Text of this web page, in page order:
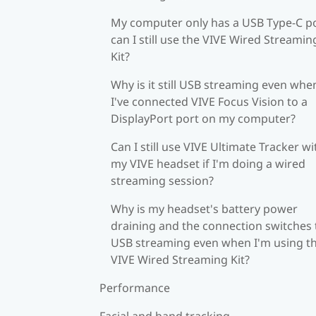
My computer only has a USB Type-C
can I still use the VIVE Wired
Kit?
Why is it still USB streaming even
I've connected VIVE Focus Vision to a
DisplayPort port on my computer?
Can I still use VIVE Ultimate Tracker
my VIVE headset if I'm doing a wired
streaming session?
Why is my headset's battery power
draining and the connection switches
USB streaming even when I'm using
VIVE Wired Streaming Kit?
Performance